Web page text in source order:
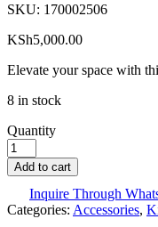
SKU: 170002506
KSh5,000.00
Elevate your space with
8 in stock
Quantity
Add to cart
Inquire Through
Categories: Accessories,